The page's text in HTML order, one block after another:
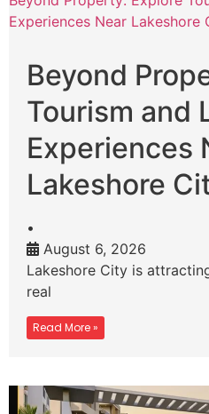
Experiences Near Lakeshore
Beyond
Tourism and
Experiences
Lakeshore
•
August 6, 2026
Lakeshore City is
real
Read More »